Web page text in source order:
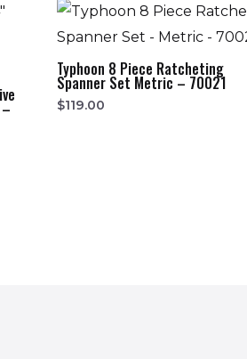
Typhoon 8 Piece Ratcheting
Spanner Set Metric – 70021
$119.00